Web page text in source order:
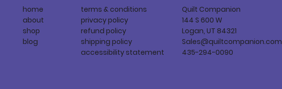
home
about
shop
blog
terms & conditions
privacy policy
refund policy
shipping policy
accessibility statement
Quilt Companion
144 S 600 W
Logan, UT 84321
Sales@quiltcompanion.com
435-294-0090